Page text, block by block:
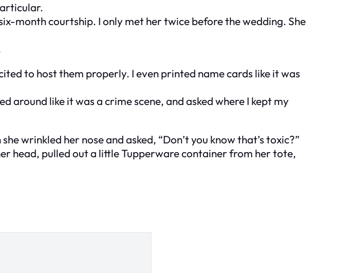
month courtship. I only met her twice before the wedding. She
to host them properly. I even printed name cards like it was
around like it was a crime scene, and asked where I kept my
wrinkled her nose and asked, “Don’t you know that’stoxic?”
head, pulled out a little Tupperware container from her tote,